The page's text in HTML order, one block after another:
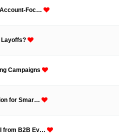
Foc…
Layoffs?
Campaigns
for Smar…
from B2B Ev…